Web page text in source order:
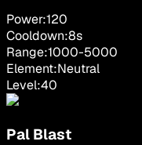
Power:120
Cooldown:8s
Range:1000-5000
Element:Neutral
Level:40
Pal Blast